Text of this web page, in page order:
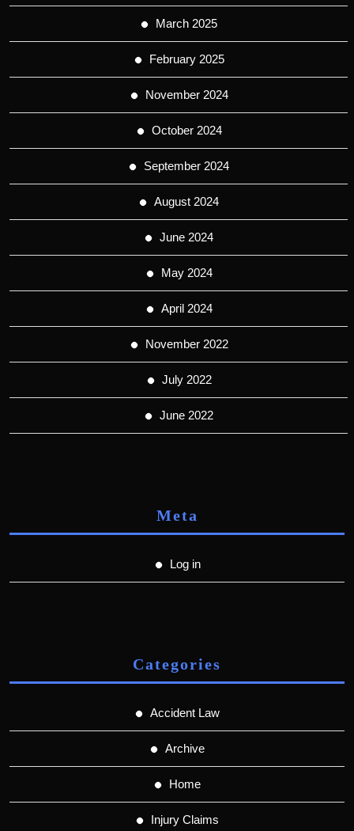
March 2025
February 2025
November 2024
October 2024
September 2024
August 2024
June 2024
May 2024
April 2024
November 2022
July 2022
June 2022
Meta
Log in
Categories
Accident Law
Archive
Home
Injury Claims